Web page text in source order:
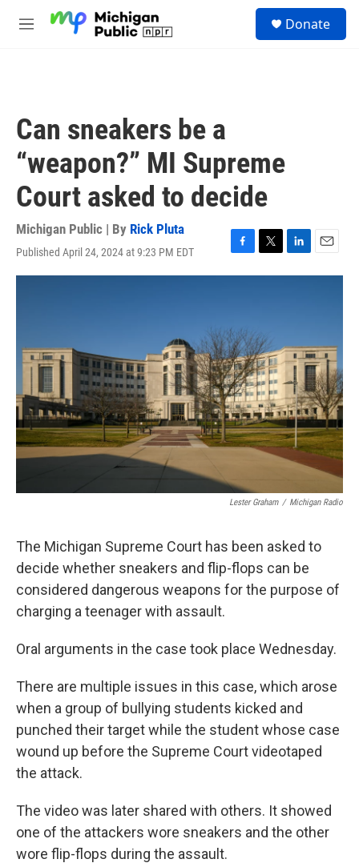
M
Donate
Can sneakers be a
“weapon?” MI Supreme
Court asked to decide
Michigan Public | By Rick Pluta
Published April 24, 2024 at 9:23 PM EDT
F
a
o
o
k
T
w
e
r
L
i
I
n
E
m
Lester Graham / Michigan Radio
The Michigan Supreme Court has been asked to
decide whether sneakers and flip-flops can be
considered dangerous weapons for the purpose of
charging a teenager with assault.
Oral arguments in the case took place Wednesday.
There are multiple issues in this case, which arose
when a group of bullying students kicked and
punched their target while the student whose case
wound up before the Supreme Court videotaped
the attack.
The video was later shared with others. It showed
one of the attackers wore sneakers and the other
wore flip-flops during the assault.